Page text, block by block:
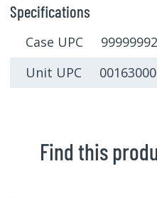
Specifications
Case UPC
Unit UPC
Find this